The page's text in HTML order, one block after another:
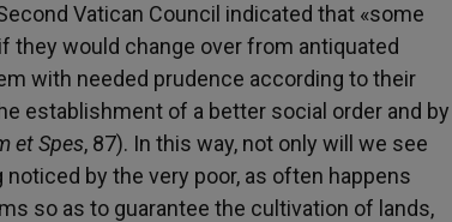
Vatican Council indicated that «some
would change over from antiquated
with needed prudence according to their
establishment of a better social order and by
et Spes, 87). In this way, not only will we see
by the very poor, as often happens
so as to guarantee the cultivation of lands,